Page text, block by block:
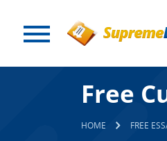
Free
HOME FREE